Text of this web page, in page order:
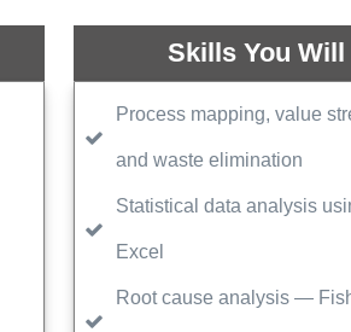
Skills You Will
Process mapping, value
and waste elimination
Statistical data analysis
Excel
Root cause analysis —